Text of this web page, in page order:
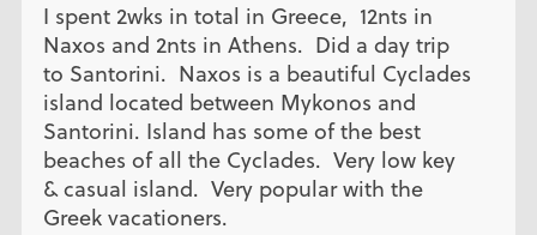
I spent 2wks in total in Greece, 12nts in
Naxos and 2nts in Athens. Did a day trip
to Santorini. Naxos is a beautiful Cyclades
island located between Mykonos and
Santorini. Island has some of the best
beaches of all the Cyclades. Very low key
& casual island. Very popular with the
Greek vacationers.